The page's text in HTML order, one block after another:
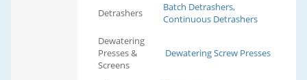
Detrashers
Batch Detrashers,
Continuous Detrashers
Dewatering
Presses &
Screens
Dewatering Screw Presses